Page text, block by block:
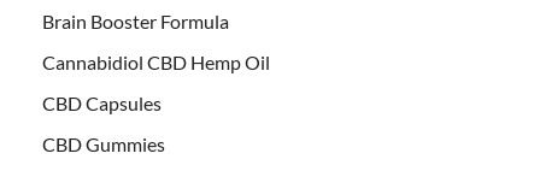
Brain Booster Formula
Cannabidiol CBD Hemp Oil
CBD Capsules
CBD Gummies